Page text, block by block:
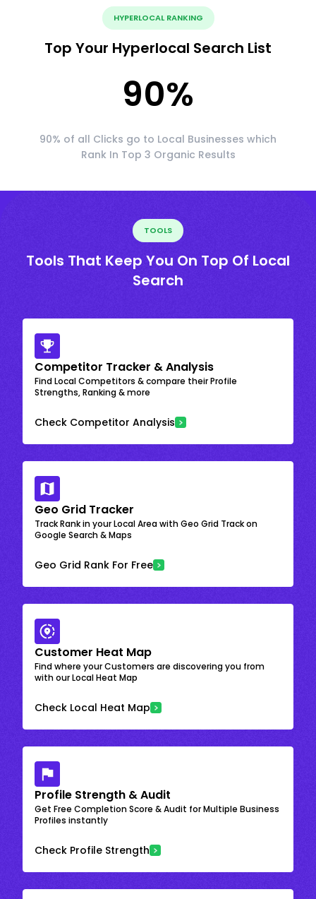
HYPERLOCAL RANKING
Top Your Hyperlocal Search List
90%
90% of all Clicks go to Local Businesses which
Rank In Top 3 Organic Results
TOOLS
Tools That Keep You On Top Of Local
Search
Competitor Tracker & Analysis
Find Local Competitors & compare their Profile
Strengths, Ranking & more
Check Competitor Analysis
Geo Grid Tracker
Track Rank in your Local Area with Geo Grid Track on
Google Search & Maps
Geo Grid Rank For Free
Customer Heat Map
Find where your Customers are discovering you from
with our Local Heat Map
Check Local Heat Map
Profile Strength & Audit
Get Free Completion Score & Audit for Multiple Business
Profiles instantly
Check Profile Strength